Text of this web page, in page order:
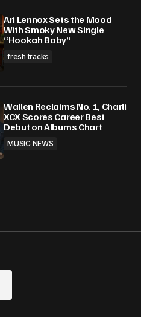
Ari Lennox Sets the Mood
With Smoky New Single
“Hookah Baby”
fresh tracks
Wallen Reclaims No. 1, Charli
XCX Scores Career Best
Debut on Albums Chart
MUSIC NEWS